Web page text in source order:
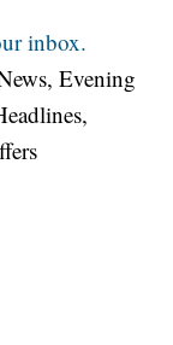
inbox.
Evening